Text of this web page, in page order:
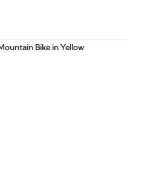
Bike in Yellow